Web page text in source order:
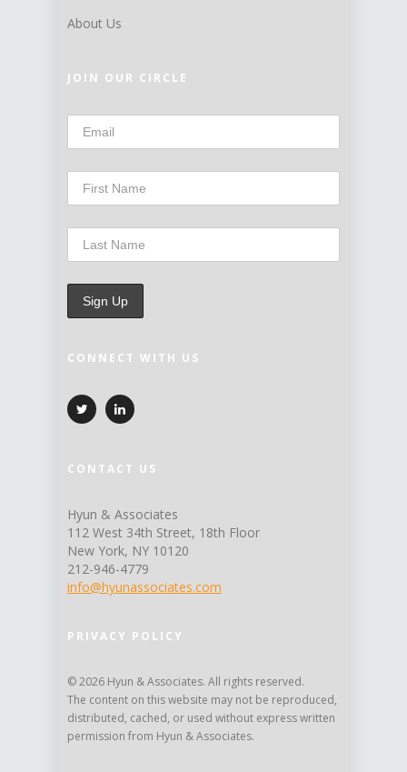
About Us
JOIN OUR CIRCLE
CONNECT WITH US
CONTACT US
Hyun & Associates
112 West 34th Street, 18th Floor
New York, NY 10120
212-946-4779
info@hyunassociates.com
PRIVACY POLICY
© 2026 Hyun & Associates. All rights reserved.
The content on this website may not be reproduced,
distributed, cached, or used without express written
permission from Hyun & Associates.